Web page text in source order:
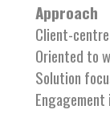
Approach
Client-
Oriented to
Solution